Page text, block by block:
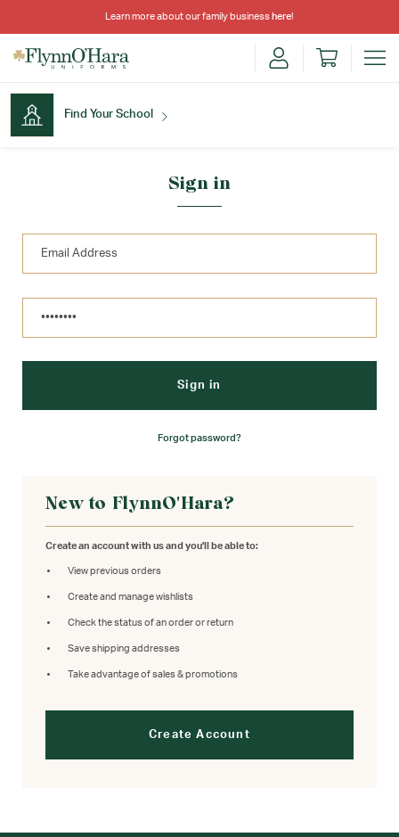
Learn more about our family business here!
Find Your School
Sign in
Forgot password?
New to FlynnO'Hara?
Create an account with us and you'll be able to:
View previous orders
Create and manage wishlists
Check the status of an order or return
Save shipping addresses
Take advantage of sales & promotions
Create Account